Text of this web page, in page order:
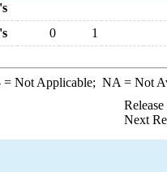
0 1
= Not Applicable; NA = Not
Next